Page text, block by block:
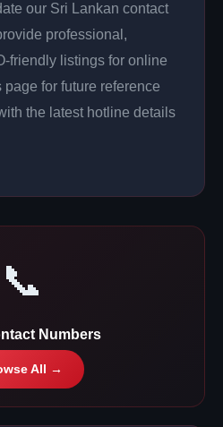
our Sri Lankan contact
professional,
friendly listings for online
for future reference
the latest hotline details
📞
Numbers
All →